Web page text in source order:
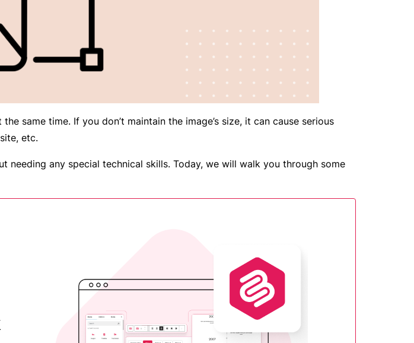
same time. If you don’t maintain the image’s size, it can cause serious
etc.
any special technical skills. Today, we will walk you through some